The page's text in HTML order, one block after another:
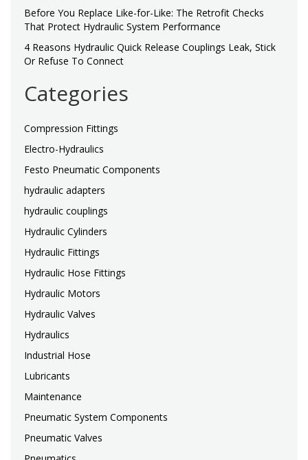
Before You Replace Like-for-Like: The Retrofit Checks
That Protect Hydraulic System Performance
4 Reasons Hydraulic Quick Release Couplings Leak, Stick
Or Refuse To Connect
Categories
Compression Fittings
Electro-Hydraulics
Festo Pneumatic Components
hydraulic adapters
hydraulic couplings
Hydraulic Cylinders
Hydraulic Fittings
Hydraulic Hose Fittings
Hydraulic Motors
Hydraulic Valves
Hydraulics
Industrial Hose
Lubricants
Maintenance
Pneumatic System Components
Pneumatic Valves